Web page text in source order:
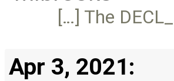
[…] The
Apr 3, 2021: